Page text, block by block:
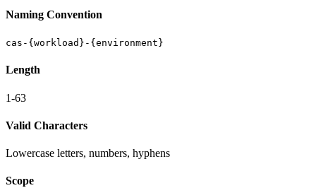
Naming Convention
cas-{workload}-{environment}
Length
1-63
Valid Characters
Lowercase letters, numbers, hyphens
Scope